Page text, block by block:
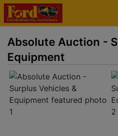
Absolute Auction -
Equipment